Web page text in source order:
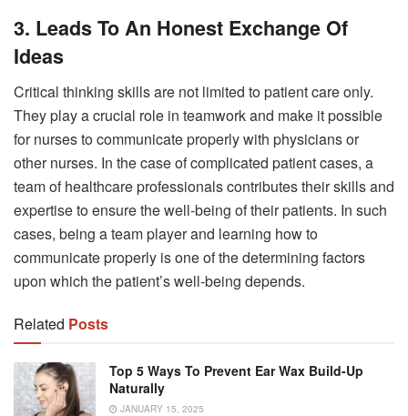
3. Leads To An Honest Exchange Of
Ideas
Critical thinking skills are not limited to patient care only.
They play a crucial role in teamwork and make it possible
for nurses to communicate properly with physicians or
other nurses. In the case of complicated patient cases, a
team of healthcare professionals contributes their skills and
expertise to ensure the well-being of their patients. In such
cases, being a team player and learning how to
communicate properly is one of the determining factors
upon which the patient’s well-being depends.
Related Posts
Top 5 Ways To Prevent Ear Wax Build-Up
Naturally
JANUARY 15, 2025